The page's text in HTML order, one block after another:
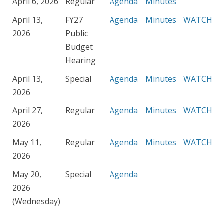
April 13,
2026
FY27
Public
Budget
Hearing
Agenda Minutes WATCH
April 13,
2026
Special Agenda Minutes WATCH
April 27,
2026
Regular Agenda Minutes WATCH
May 11,
2026
Regular Agenda Minutes WATCH
May 20,
2026
(Wednesday)
Special Agenda